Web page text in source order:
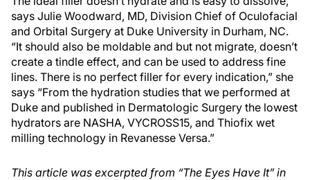
says Julie Woodward, MD, Division Chief of Oculofacial
and Orbital Surgery at Duke University in Durham, NC.
“It should also be moldable and but not migrate, doesn’t
create a tindle effect, and can be used to address fine
lines. There is no perfect filler for every indication,” she
says “From the hydration studies that we performed at
Duke and published in Dermatologic Surgery the lowest
hydrators are NASHA, VYCROSS15, and Thiofix wet
milling technology in Revanesse Versa.”
This article was excerpted from “The Eyes Have It” in